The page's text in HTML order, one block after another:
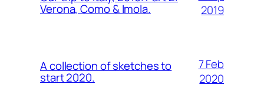
Verona, Como & Imola.
2019
A collection of sketches to
start 2020.
7 Feb
2020